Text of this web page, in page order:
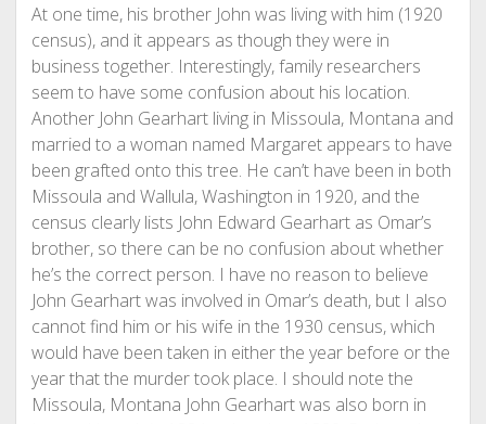
At one time, his brother John was living with him (1920
census), and it appears as though they were in
business together. Interestingly, family researchers
seem to have some confusion about his location.
Another John Gearhart living in Missoula, Montana and
married to a woman named Margaret appears to have
been grafted onto this tree. He can’t have been in both
Missoula and Wallula, Washington in 1920, and the
census clearly lists John Edward Gearhart as Omar’s
brother, so there can be no confusion about whether
he’s the correct person. I have no reason to believe
John Gearhart was involved in Omar’s death, but I also
cannot find him or his wife in the 1930 census, which
would have been taken in either the year before or the
year that the murder took place. I should note the
Missoula, Montana John Gearhart was also born in